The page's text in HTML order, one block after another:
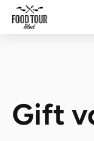
Gift